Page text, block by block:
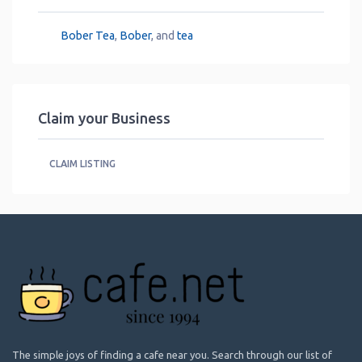
Bober Tea, Bober, and tea
Claim your Business
CLAIM LISTING
The simple joys of finding a cafe near you. Search through our list of